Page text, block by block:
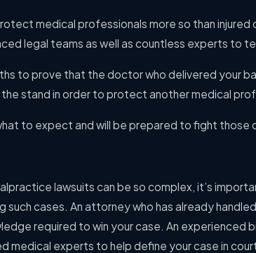
medical professionals more so than injured
legal teams as well as countless experts to
to prove that the doctor who delivered your
the stand in order to protect another medical
to expect and will be prepared to fight those
lawsuits can be so complex, it’s
cases. An attorney who has already
required to win your case. An experienced
medical experts to help define your case in